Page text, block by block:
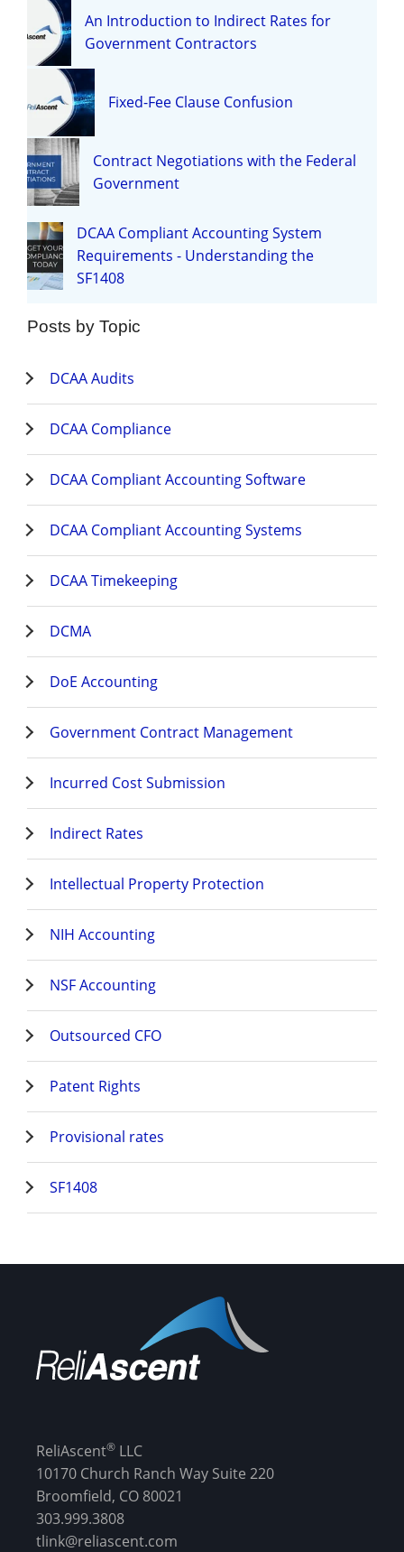
An Introduction to Indirect Rates for
Government Contractors
Fixed-Fee Clause Confusion
Contract Negotiations with the Federal
Government
DCAA Compliant Accounting System
Requirements - Understanding the
SF1408
Posts by Topic
DCAA Audits
DCAA Compliance
DCAA Compliant Accounting Software
DCAA Compliant Accounting Systems
DCAA Timekeeping
DCMA
DoE Accounting
Government Contract Management
Incurred Cost Submission
Indirect Rates
Intellectual Property Protection
NIH Accounting
NSF Accounting
Outsourced CFO
Patent Rights
Provisional rates
SF1408
ReliAscent® LLC
10170 Church Ranch Way Suite 220
Broomfield, CO 80021
303.999.3808
tlink@reliascent.com